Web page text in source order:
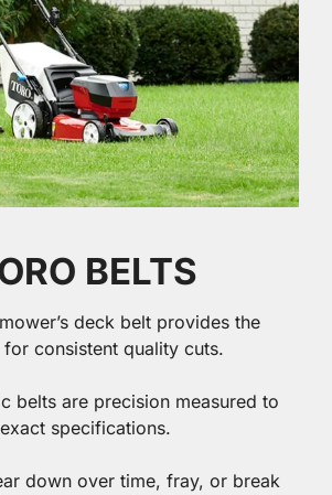
BELTS
deck belt provides the
consistent quality cuts.
belts are precision measured to
exact specifications.
down over time, fray, or break